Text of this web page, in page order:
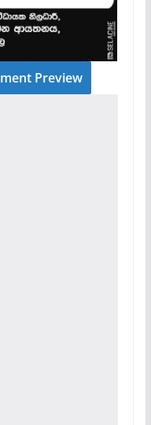
Preview